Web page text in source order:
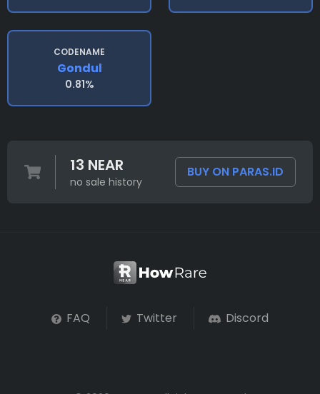
CODENAME
Gondul
0.81%
13 NEAR
no sale history
BUY ON PARAS.ID
FAQ Twitter Discord